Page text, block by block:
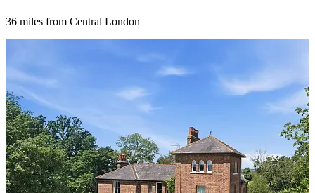
36 miles from Central London